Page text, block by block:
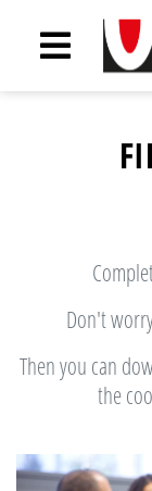
Don't
Then you can
the